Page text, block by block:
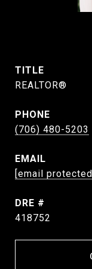
TITLE
REALTOR®
PHONE
(706) 480-5203
EMAIL
[email
DRE #
418752